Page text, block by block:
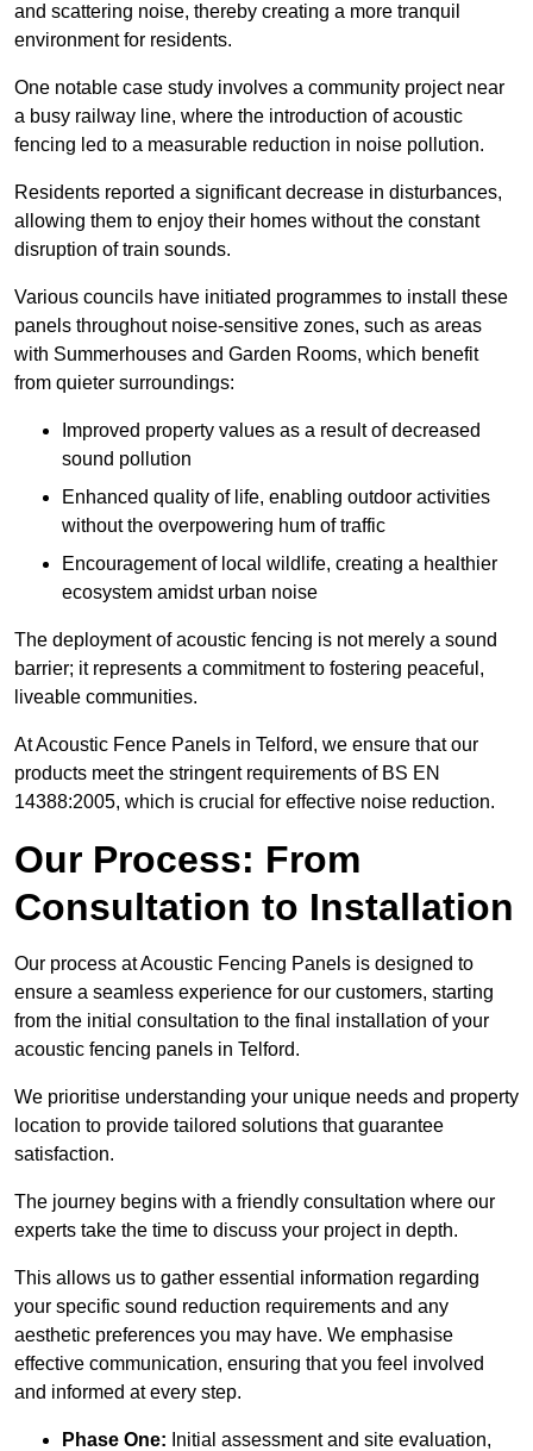
and scattering noise, thereby creating a more tranquil
environment for residents.
One notable case study involves a community project near
a busy railway line, where the introduction of acoustic
fencing led to a measurable reduction in noise pollution.
Residents reported a significant decrease in disturbances,
allowing them to enjoy their homes without the constant
disruption of train sounds.
Various councils have initiated programmes to install these
panels throughout noise-sensitive zones, such as areas
with Summerhouses and Garden Rooms, which benefit
from quieter surroundings:
Improved property values as a result of decreased
sound pollution
Enhanced quality of life, enabling outdoor activities
without the overpowering hum of traffic
Encouragement of local wildlife, creating a healthier
ecosystem amidst urban noise
The deployment of acoustic fencing is not merely a sound
barrier; it represents a commitment to fostering peaceful,
liveable communities.
At Acoustic Fence Panels in Telford, we ensure that our
products meet the stringent requirements of BS EN
14388:2005, which is crucial for effective noise reduction.
Our Process: From
Consultation to Installation
Our process at Acoustic Fencing Panels is designed to
ensure a seamless experience for our customers, starting
from the initial consultation to the final installation of your
acoustic fencing panels in Telford.
We prioritise understanding your unique needs and property
location to provide tailored solutions that guarantee
satisfaction.
The journey begins with a friendly consultation where our
experts take the time to discuss your project in depth.
This allows us to gather essential information regarding
your specific sound reduction requirements and any
aesthetic preferences you may have. We emphasise
effective communication, ensuring that you feel involved
and informed at every step.
Phase One: Initial assessment and site evaluation,